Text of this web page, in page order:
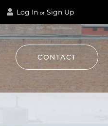
Log In or Sign Up
CONTACT